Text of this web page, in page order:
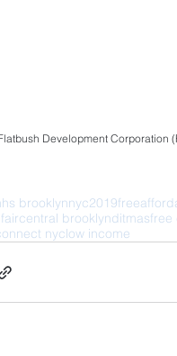
Development Corporation
brooklynnyc2019free
faircentral brooklynditmasfree
nyclow income